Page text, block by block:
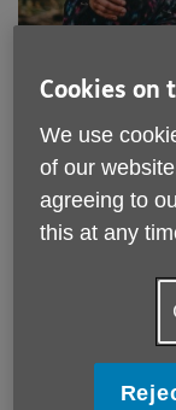
Your
day
Age UK West
couldn't do that
local businesses,
Cookies on
We use
of our
agreeing to
this at any